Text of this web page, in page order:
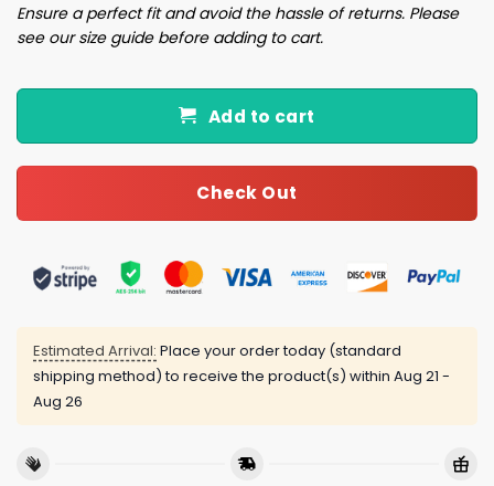
Ensure a perfect fit and avoid the hassle of returns. Please
see our size guide before adding to cart.
Add to cart
Check Out
Estimated Arrival: Place your order today (standard
shipping method) to receive the product(s) within Aug 21 -
Aug 26